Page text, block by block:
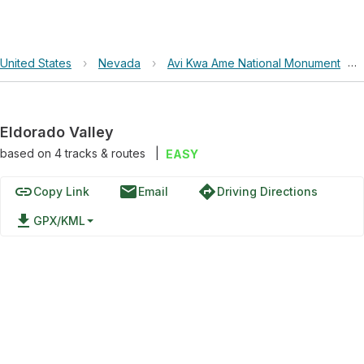
United States › Nevada › Avi Kwa Ame National Monument ›
Eldorado Valley
based on 4tracks & routes EASY
linkCopy Link emailEmail directionsDriving Directions
file_download GPX/KML